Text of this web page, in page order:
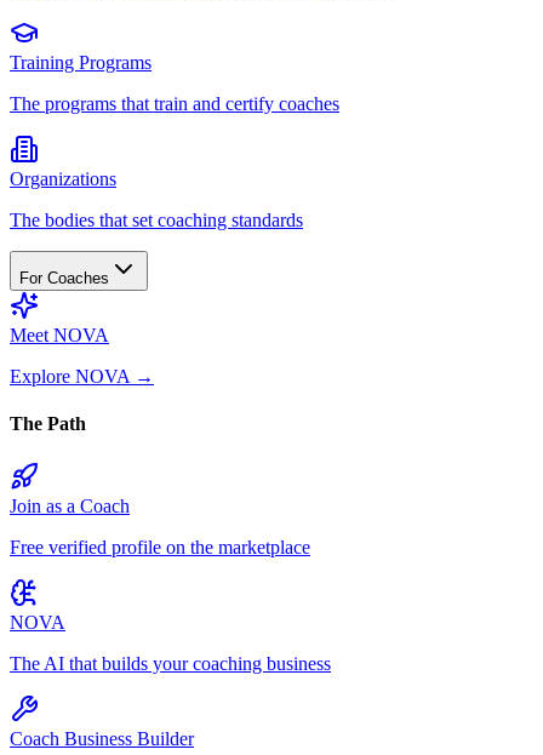
Training Programs
The programs that train and certify coaches
Organizations
The bodies that set coaching standards
For Coaches
Meet NOVA
Explore NOVA →
The Path
Join as a Coach
Free verified profile on the marketplace
NOVA
The AI that builds your coaching business
Coach Business Builder